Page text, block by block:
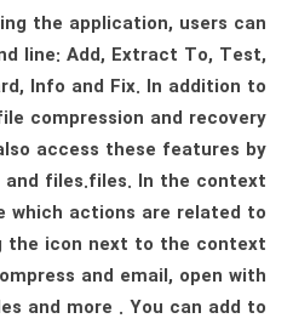
the application, users can
line: Add, Extract To, Test,
Info and Fix. In addition to
compression and recovery
access these features by
files.files. In the context
which actions are related to
the icon next to the context
and email, open with
and more . You can add to